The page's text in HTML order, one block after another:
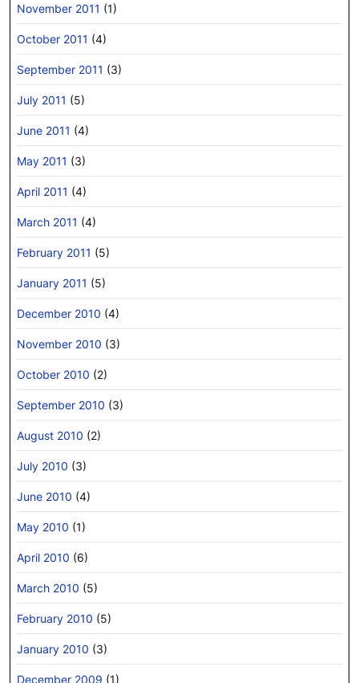
November 2011 (1)
October 2011 (4)
September 2011 (3)
July 2011 (5)
June 2011 (4)
May 2011 (3)
April 2011 (4)
March 2011 (4)
February 2011 (5)
January 2011 (5)
December 2010 (4)
November 2010 (3)
October 2010 (2)
September 2010 (3)
August 2010 (2)
July 2010 (3)
June 2010 (4)
May 2010 (1)
April 2010 (6)
March 2010 (5)
February 2010 (5)
January 2010 (3)
December 2009 (1)